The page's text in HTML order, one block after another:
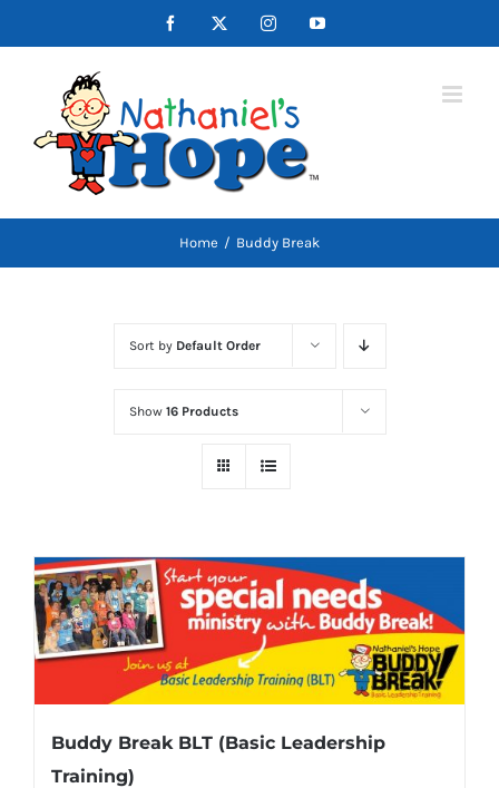
to
Facebook InstagramYouTube
Home Buddy Break
Sort by Default Order
Show 16 Products
Buddy Break BLT (Basic Leadership
Training)